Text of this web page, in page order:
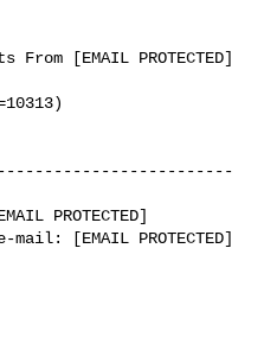
[EMAIL PROTECTED]
PROTECTED]
[EMAIL PROTECTED]